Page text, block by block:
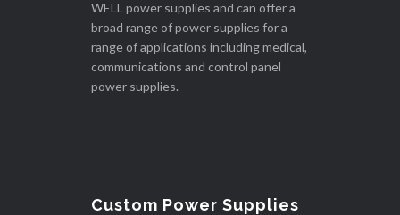
WELL power supplies and can offer a
broad range of power supplies for a
range of applications including medical,
communications and control panel
power supplies.
Custom Power Supplies